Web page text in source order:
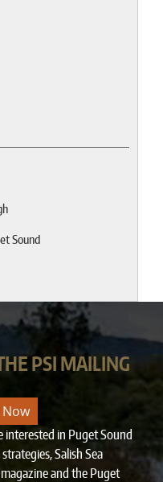
Sound
PSI MAILING
Now
interested in Puget Sound
Salish Sea
and the Puget